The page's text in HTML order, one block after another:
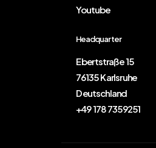
Youtube
Headquarter
Ebertstraße 15
76135 Karlsruhe
Deutschland
+49 178 7359251